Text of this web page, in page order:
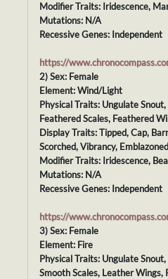
Modifier Traits: Iridescence,
Mutations: N/A
Recessive Genes: Independent
https://
2) Sex: Female
Element: Wind/Light
Physical Traits: Ungulate
Feathered Scales, Feathered
Display Traits: Tipped, Cap,
Scorched, Vibrancy, Emblazoned
Modifier Traits: Iridescence,
Mutations: N/A
Recessive Genes: Independent
https://
3) Sex: Female
Element: Fire
Physical Traits: Ungulate
Smooth Scales, Leather Wings,